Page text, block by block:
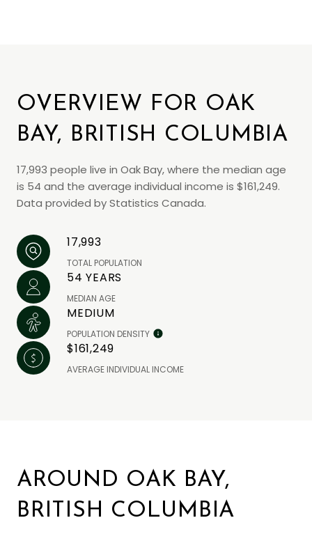
OVERVIEW FOR OAK
BAY, BRITISH COLUMBIA
17,993 people live in Oak Bay, where the median age
is 54 and the average individual income is $161,249.
Data provided by Statistics Canada.
17,993
TOTAL POPULATION
54 YEARS
MEDIAN AGE
MEDIUM
POPULATION DENSITY
$161,249
AVERAGE INDIVIDUAL INCOME
AROUND OAK BAY,
BRITISH COLUMBIA